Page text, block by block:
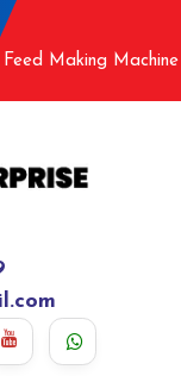
Making Machine